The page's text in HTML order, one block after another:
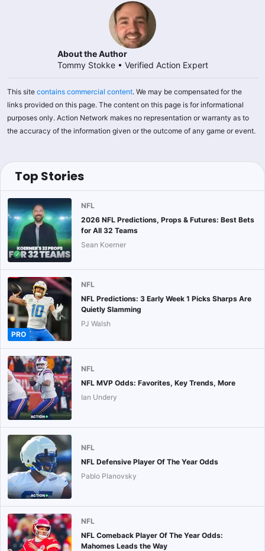
About the Author
Tommy Stokke• Verified Action Expert
This site contains commercial content. We may be compensated for the
links provided on this page. The content on this page is for informational
purposes only. Action Network makes no representation or warranty as to
the accuracy of the information given or the outcome of any game or event.
Top Stories
NFL
2026 NFL Predictions, Props & Futures: Best Bets
for All 32 Teams
Sean Koerner
PRO
NFL
NFL Predictions: 3 Early Week 1 Picks Sharps Are
Quietly Slamming
PJ Walsh
NFL
NFL MVP Odds: Favorites, Key Trends, More
Ian Undery
NFL
NFL Defensive Player Of The Year Odds
Pablo Planovsky
NFL
NFL Comeback Player Of The Year Odds:
Mahomes Leads the Way